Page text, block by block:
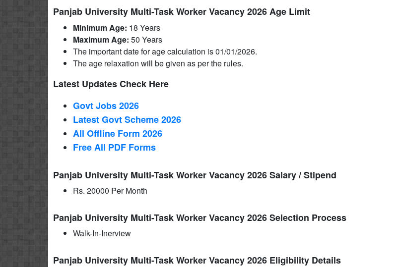
Panjab University Multi-Task Worker Vacancy 2026 Age Limit
Minimum Age: 18 Years
Maximum Age: 50 Years
The important date for age calculation is 01/01/2026.
The age relaxation will be given as per the rules.
Latest Updates Check Here
Govt Jobs 2026
Latest Govt Scheme 2026
All Offline Form 2026
Free All PDF Forms
Panjab University Multi-Task Worker Vacancy 2026 Salary / Stipend
Rs. 20000 Per Month
Panjab University Multi-Task Worker Vacancy 2026 Selection Process
Walk-In-Inerview
Panjab University Multi-Task Worker Vacancy 2026 Eligibility Details